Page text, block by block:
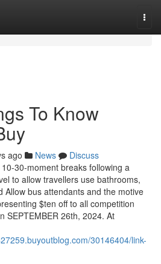
To Know
ago News
Discuss
30-moment breaks following a
to allow travellers use bathrooms,
Allow bus attendants and the motive
$ten off to all competition
SEPTEMBER 26th, 2024. At
30146404/link-